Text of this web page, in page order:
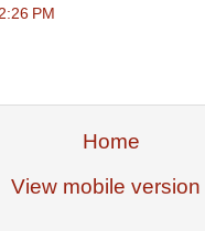
PM
Home
View mobile version